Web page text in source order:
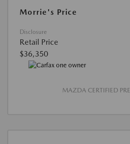
Morrie's Price
Disclosure
Retail Price
$36,350
MAZDA CERTIFIED